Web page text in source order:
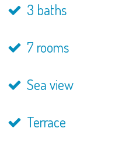
3 baths
7 rooms
Sea view
Terrace